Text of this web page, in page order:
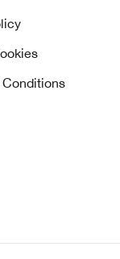
Conditions